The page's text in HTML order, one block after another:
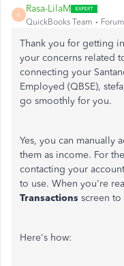
R
Rasa-LilaM
QuickBooks Team
Thank you for getting
your concerns related
connecting your
Employed (QBSE),
go smoothly for you.
Yes, you can manually
them as income. For
contacting your
to use. When you're
Transactions screen to
Here's how: